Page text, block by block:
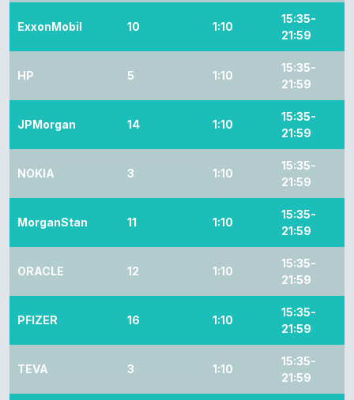
ExxonMobil 10 1:10
15:35-
21:59
HP 5 1:10
15:35-
21:59
JPMorgan 14 1:10
15:35-
21:59
NOKIA 3 1:10
15:35-
21:59
MorganStan 11 1:10
15:35-
21:59
ORACLE 12 1:10
15:35-
21:59
PFIZER 16 1:10
15:35-
21:59
TEVA 3 1:10
15:35-
21:59